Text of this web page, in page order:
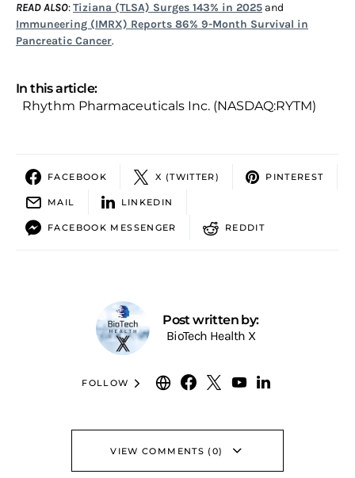
READ ALSO:Tiziana (TLSA) Surges 143% in 2025 and
Immuneering (IMRX) Reports 86% 9-Month Survival in
Pancreatic Cancer.
In this article:
Rhythm Pharmaceuticals Inc. (NASDAQ:RYTM)
FACEBOOK X (TWITTER) PINTEREST
MAIL LINKEDIN
FACEBOOK MESSENGER REDDIT
Post written by:
BioTech Health X
FOLLOW
VIEW COMMENTS (0)